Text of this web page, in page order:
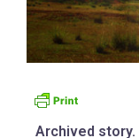
Archived story.